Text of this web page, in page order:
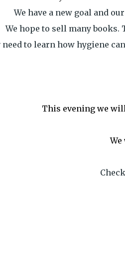
We have a new goal and
We hope to sell many
need to learn how hygiene
This evening we
We